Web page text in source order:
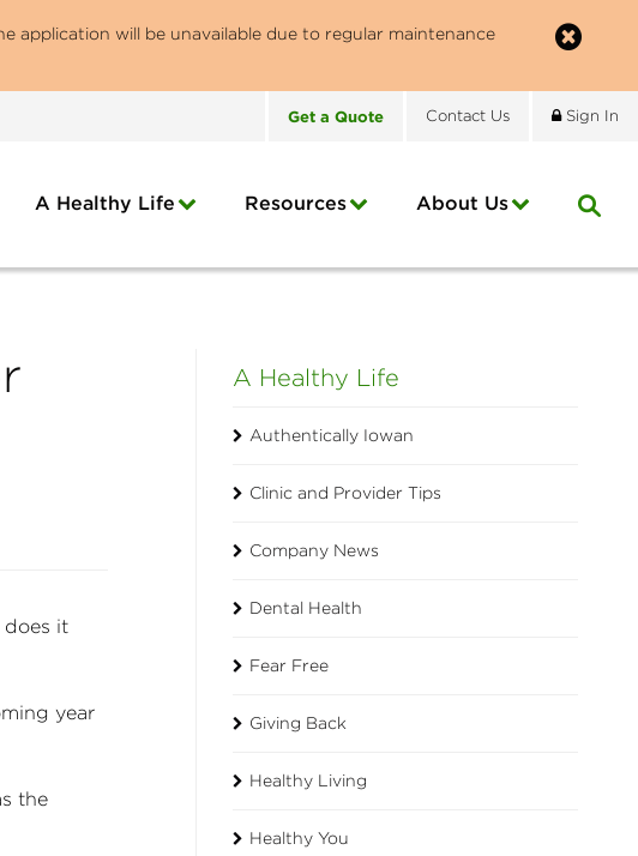
application will be unavailable due to regular maintenance
Get a Quote Contact Us Sign In
A Healthy Life Resources About Us
it
year
the
A Healthy Life
Authentically Iowan
Clinic and Provider Tips
Company News
Dental Health
Fear Free
Giving Back
Healthy Living
Healthy You